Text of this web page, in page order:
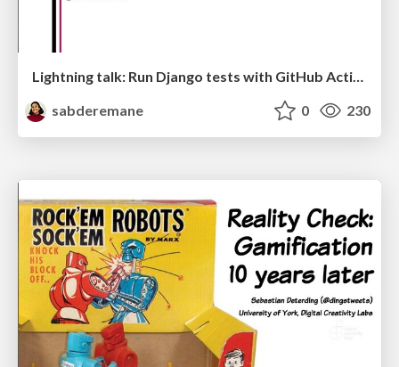
Lightning talk: Run Django tests with GitHub Actions
sabderemane
0 230